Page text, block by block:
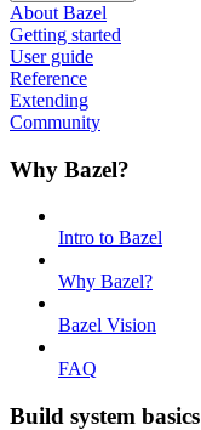
About Bazel
Getting started
User guide
Reference
Extending
Community
Why Bazel?
Intro to Bazel
Why Bazel?
Bazel Vision
FAQ
Build system basics